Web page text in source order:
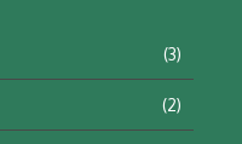
(3)
(2)